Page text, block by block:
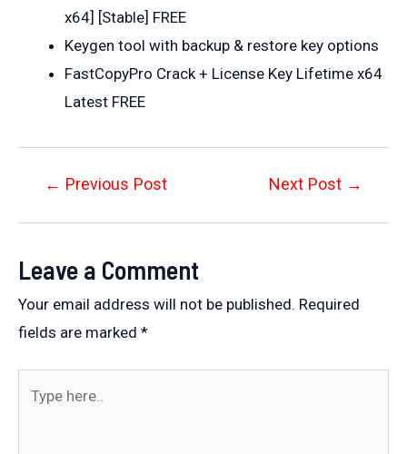
x64] [Stable] FREE
Keygen tool with backup & restore key options
FastCopyPro Crack + License Key Lifetime x64
Latest FREE
Post← Previous Post Next Post →
Leave a Comment
Your email address will not be published. Required
fields are marked *